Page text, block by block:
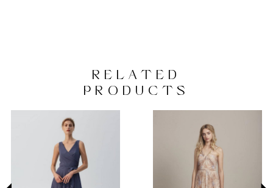
RELATED
PRODUCTS
AUTOPLAY
SLIDE
SLIDE